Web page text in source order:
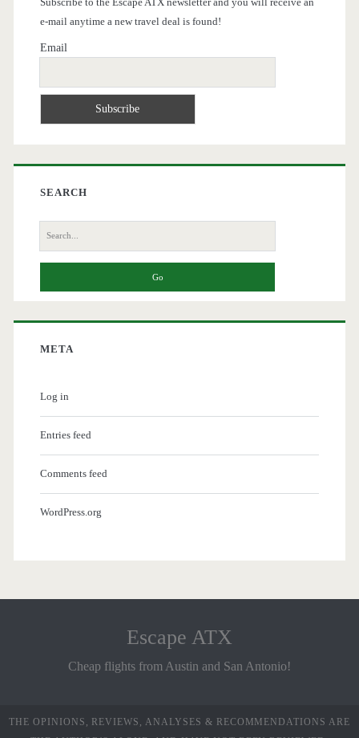
e-mail anytime a new travel deal is found!
Email
SEARCH
Search
for:
META
Log in
Entries feed
Comments feed
WordPress.org
Escape ATX
Cheap flights from Austin and San Antonio!
THE OPINIONS, REVIEWS, ANALYSES & RECOMMENDATIONS ARE